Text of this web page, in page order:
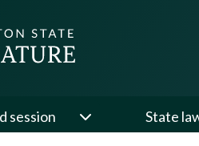
session State